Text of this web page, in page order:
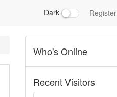
Dark Register
Who's Online
Recent Visitors